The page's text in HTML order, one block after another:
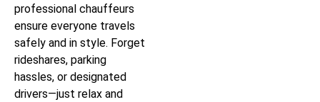
professional chauffeurs
ensure everyone travels
safely and in style. Forget
rideshares, parking
hassles, or designated
drivers—just relax and